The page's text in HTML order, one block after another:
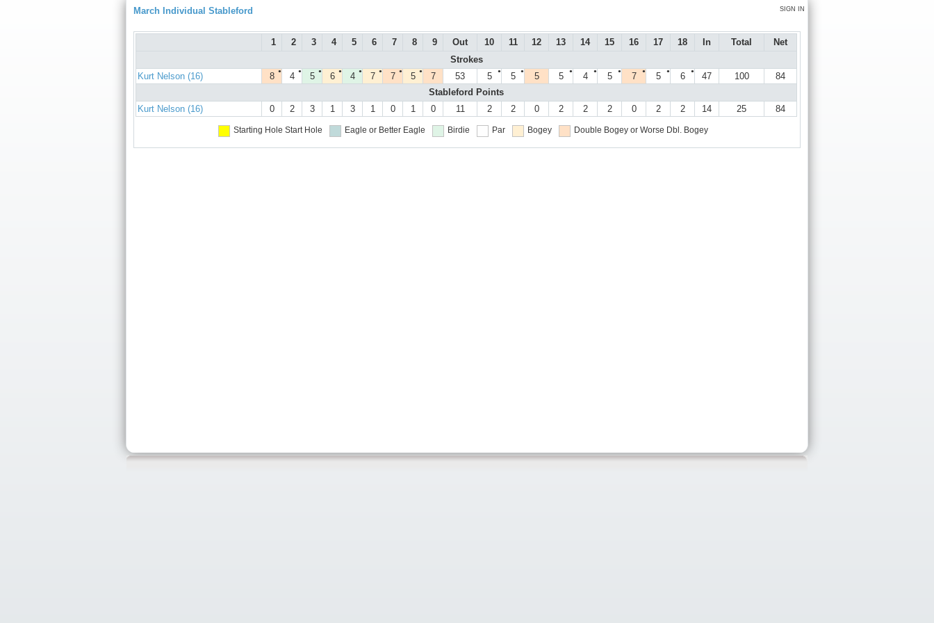
SIGN IN
March Individual Stableford
1 2 3 4 5 6 7 8 9 Out 10 11 12 13 14 15 16 17 18 In Total
Net
Strokes
Kurt Nelson (16)
●
8 ●
4 ●
5 ●
6 ●
4 ●
7 ●
7 ●
5 7 53 ●
5 ●
5 5 ●
5 ●
4 ●
5 ●
7 ●
5 ●
6 47 100
84
Stableford Points
Kurt Nelson (16)
0 2 3 1 3 1 0 1 0 11 2 2 0 2 2 2 0 2 2 14 25 84
Starting Hole Start Hole Eagle or Better Eagle Birdie Par Bogey Double Bogey or Worse Dbl. Bogey